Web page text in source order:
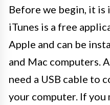
Before we begin, it
iTunes is a free
Apple and can be
and Mac computers.
need a USB cable to
your computer. If you